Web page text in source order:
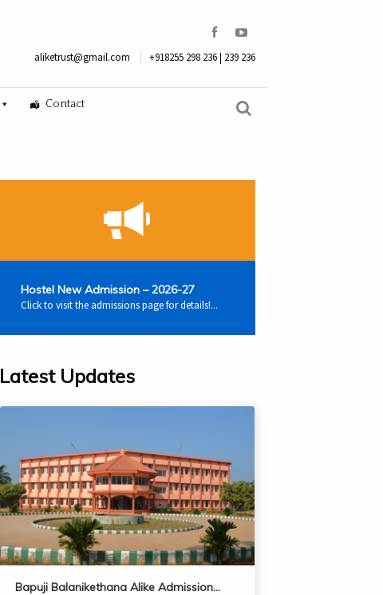
aliketrust@gmail.com +918255 298 236 | 239 236
Contact
Hostel New Admission – 2026-27
Click to visit the admissions page for details!...
Latest Updates
Bapuji Balanikethana Alike Admission…